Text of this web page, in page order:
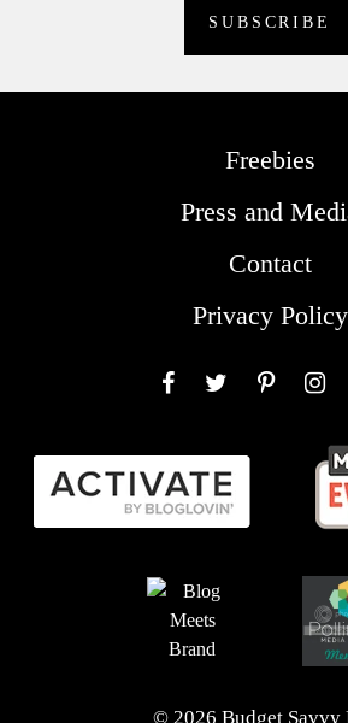
Freebies
Press and
Contact
Privacy Policy
© 2026 Budget Savvy